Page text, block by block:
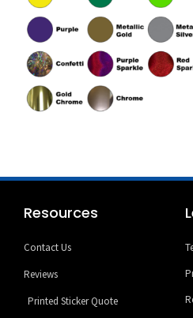
Resources
Contact Us
Reviews
Printed Sticker Quote